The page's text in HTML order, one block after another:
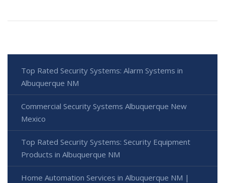
Top Rated Security Systems: Alarm Systems in
Albuquerque NM
Commercial Security Systems Albuquerque New
Mexico
Top Rated Security Systems: Security Equipment
Products in Albuquerque NM
Home Automation Services in Albuquerque NM |